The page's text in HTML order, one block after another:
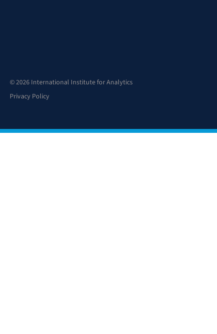
© 2026 International Institute for Analytics
Privacy Policy